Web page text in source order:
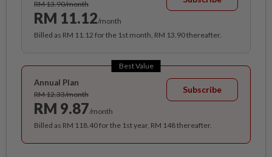
RM 13.90/month
RM 11.12/month
Billed as RM 11.12 for the 1st month, RM 13.90 thereafter.
Best Value
Annual Plan
RM 12.33/month
RM 9.87/month
Subscribe
Billed as RM 118.40 for the 1st year, RM 148 thereafter.